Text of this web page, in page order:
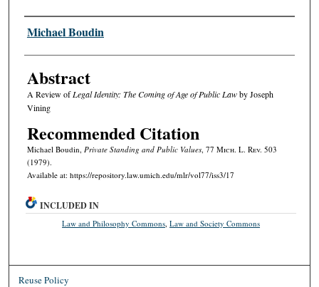
Authors
Michael Boudin
Abstract
A Review ofLegal Identity: The Coming of Age of Public Lawby Joseph
Vining
Recommended Citation
Michael Boudin, Private Standing and Public Values, 77 Mich. L. Rev. 503
(1979).
Available at: https://repository.law.umich.edu/mlr/vol77/iss3/17
INCLUDED IN
Law and Philosophy Commons ,Law and Society Commons
Reuse Policy